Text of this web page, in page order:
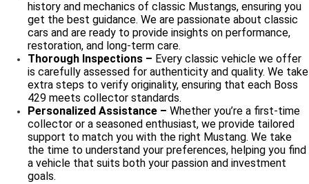
history and mechanics of classic Mustangs, ensuring you
get the best guidance. We are passionate about classic
cars and are ready to provide insights on performance,
restoration, and long-term care.
Thorough Inspections – Every classic vehicle we offer
is carefully assessed for authenticity and quality. We take
extra steps to verify originality, ensuring that each Boss
429 meets collector standards.
Personalized Assistance – Whether you’re a first-time
collector or a seasoned enthusiast, we provide tailored
support to match you with the right Mustang. We take
the time to understand your preferences, helping you find
a vehicle that suits both your passion and investment
goals.